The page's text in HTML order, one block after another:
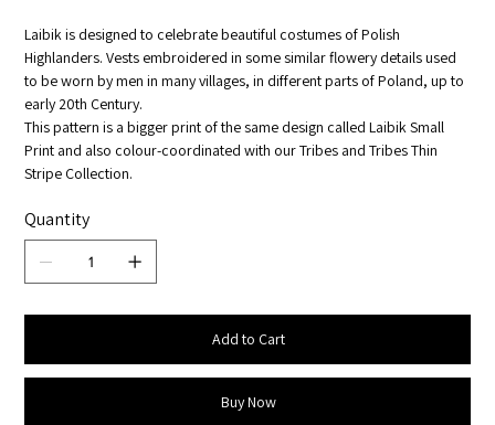
Laibik is designed to celebrate beautiful costumes of Polish
Highlanders. Vests embroidered in some similar flowery details used
to be worn by men in many villages, in different parts of Poland, up to
early 20th Century.
This pattern is a bigger print of the same design called Laibik Small
Print and also colour-coordinated with our Tribes and Tribes Thin
Stripe Collection.
Quantity
Add to Cart
Buy Now